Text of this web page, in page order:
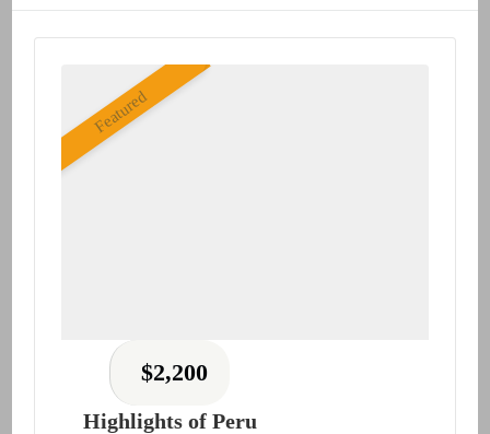
Featured
$2,200
Highlights of Peru